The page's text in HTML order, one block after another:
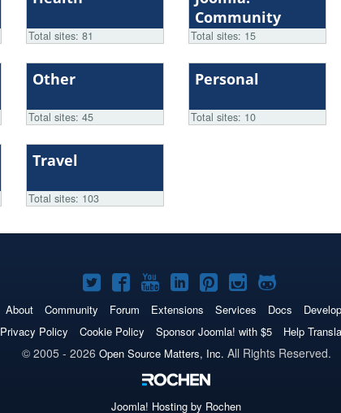
Total sites: 81
Community
Total sites: 15
Other
Total sites: 45
Personal
Total sites: 10
Travel
Total sites: 103
Joomla!
on
Twitter
Joomla!
on
Facebook
Joomla!
on
YouTube
Joomla!
on
LinkedIn
Joomla!
on
Pinterest
Joomla!
on
Instagram
Joomla!
on
GitHub
About Community Forum Extensions Services Docs
Privacy Policy Cookie Policy Sponsor Joomla! with $5 Help
© 2005 - 2026 Open Source Matters, Inc. All Rights Reserved.
Joomla! Hosting by Rochen